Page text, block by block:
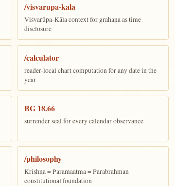
/visvarupa-kala
Viśvarūpa-Kāla context for grahaṇa as time
disclosure
/calculator
reader-local chart computation for any date in the
year
BG 18.66
surrender seal for every calendar observance
/philosophy
Krishna = Paramaatma = Parabrahman
constitutional foundation